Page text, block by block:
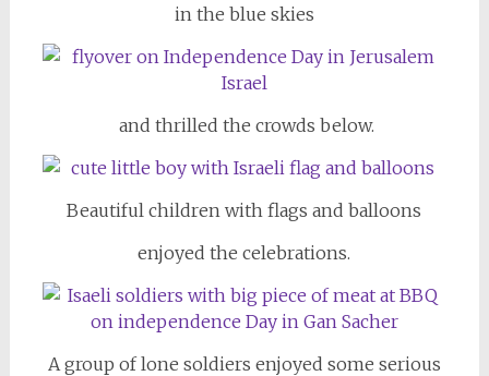
in the blue skies
and thrilled the crowds below.
Beautiful children with flags and balloons
enjoyed the celebrations.
A group of lone soldiers enjoyed some serious